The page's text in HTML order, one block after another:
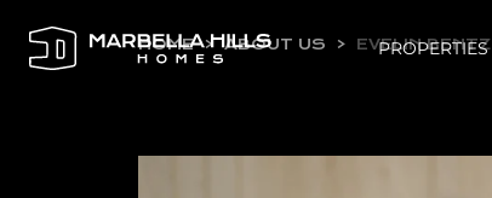
PROPERTIES
HOME ABOUT US EVELIN BENTZ